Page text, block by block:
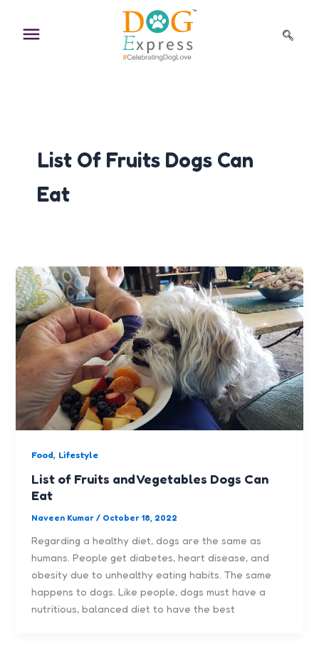
content
List Of Fruits Dogs Can
Eat
Food, Lifestyle
List of Fruits and Vegetables Dogs Can
Eat
Naveen Kumar/ October 18, 2022
Regarding a healthy diet, dogs are the same as
humans. People get diabetes, heart disease, and
obesity due to unhealthy eating habits. The same
happens to dogs. Like people, dogs must have a
nutritious, balanced diet to have the best